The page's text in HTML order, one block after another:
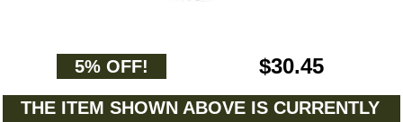
5% OFF! $30.45
THE ITEM SHOWN ABOVE IS CURRENTLY